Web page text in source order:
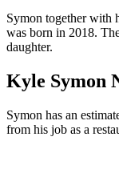
Symon together with
was born in 2018.
daughter.
Kyle Symon
Symon has an
from his job as a